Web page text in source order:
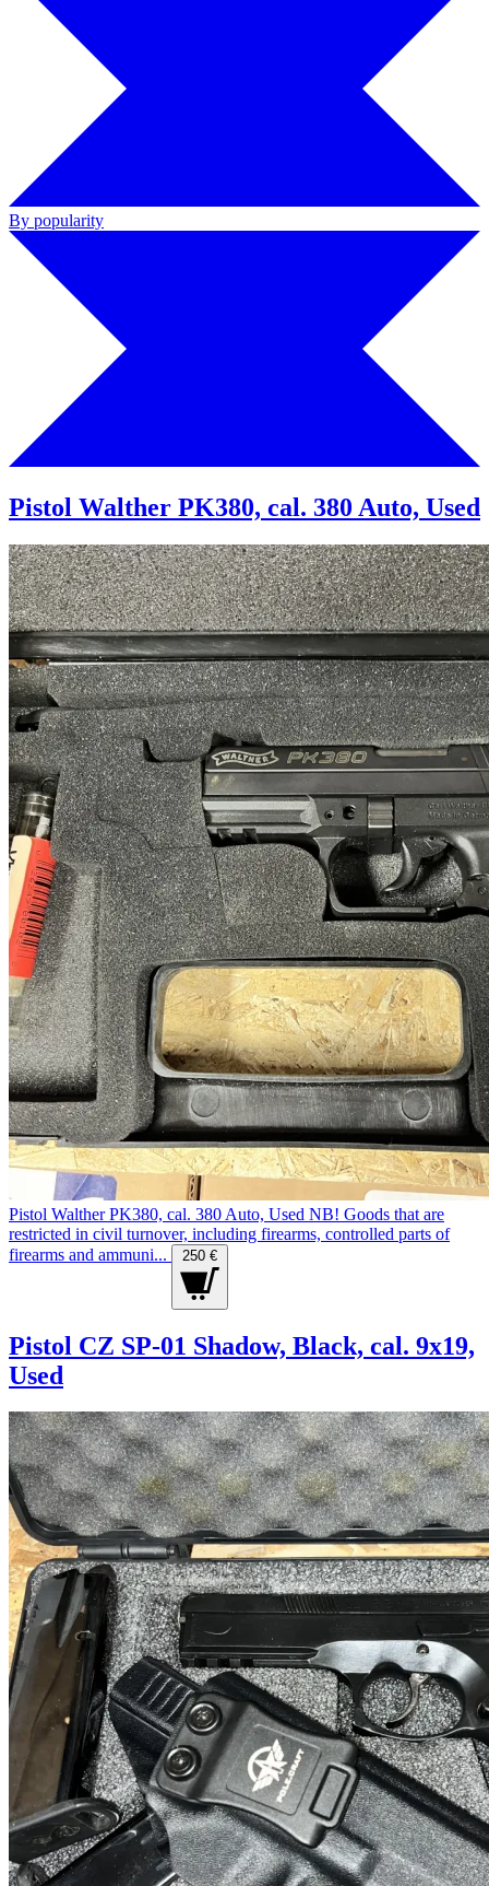
By popularity
Pistol Walther PK380, cal. 380 Auto, Used
Pistol Walther PK380, cal. 380 Auto, Used NB! Goods that are
restricted in civil turnover, including firearms, controlled parts of
firearms and ammuni...
250 €
Pistol CZ SP-01 Shadow, Black, cal. 9x19,
Used